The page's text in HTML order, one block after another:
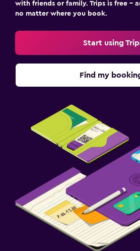
with friends or family. Trips is free –
no matter where you book.
Start using
Find my